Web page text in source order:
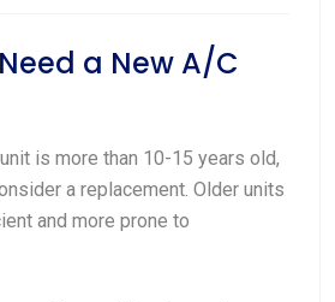
a New A/C
is more than 10-15 years old,
a replacement. Older units
and more prone to